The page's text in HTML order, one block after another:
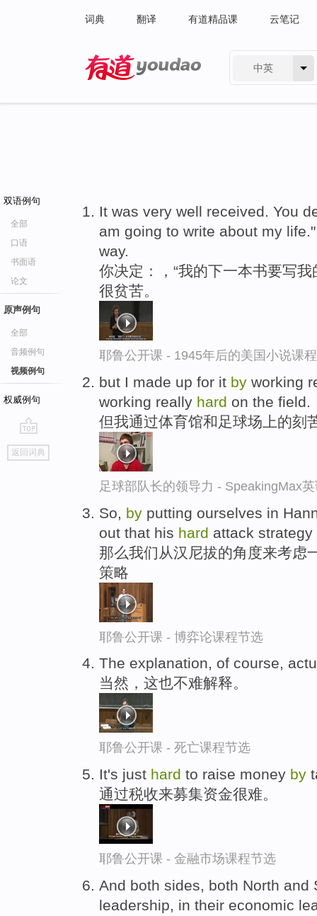
词典 翻译 有道精品课 云笔记
中英
双语例句
全部
口语
书面语
论文
原声例句
全部
音频例句
视频例句
权威例句
go
top
返回词典
It was very well received. You
am going to write about my
way.
你决定：，“我的下一本书要写
很贫苦。
耶鲁公开课 - 1945年后的美国小说课
but I made up for it by working
working really hard on the field.
但我通过体育馆和足球场上的刻
足球部队长的领导力 - SpeakingMax
So, by putting ourselves in
out that his hard attack
那么我们从汉尼拔的角度来考虑
策略
耶鲁公开课 - 博弈论课程节选
The explanation, of course,
当然，这也不难解释。
耶鲁公开课 - 死亡课程节选
It's just hard to raise money by
通过税收来募集资金很难。
耶鲁公开课 - 金融市场课程节选
And both sides, both North and
leadership, in their economic